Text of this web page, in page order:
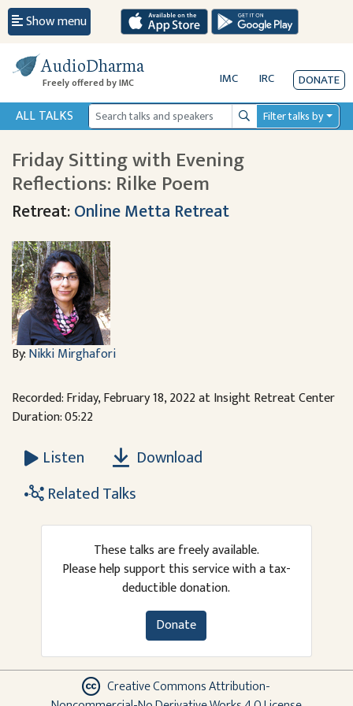
Show menu
AudioDharma
Freely offered by IMC IMC IRC DONATE
ALL TALKS SearchFilter talks by
Friday Sitting with Evening
Reflections: Rilke Poem
Retreat:Online Metta Retreat
By:Nikki Mirghafori
Recorded: Friday, February 18, 2022 at Insight Retreat Center
Duration: 05:22
Listen
Download
Related Talks
These talks are freely available.
Please help support this service with a tax-
deductible donation.
Donate
Creative Commons Attribution-